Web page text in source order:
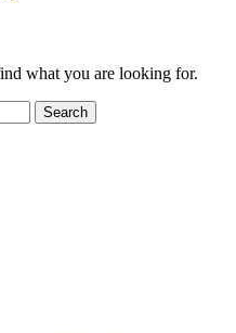
what you are looking for.